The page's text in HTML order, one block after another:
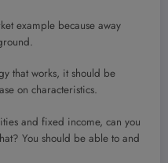
example because away
that works, it should be
on characteristics.
and fixed income, can you
You should be able to and